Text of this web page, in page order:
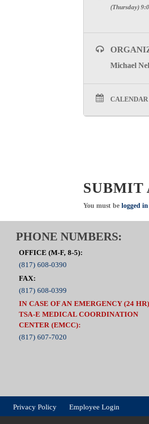
(Thursday)
Michael
CALENDAR
SUBMIT
You must be logged in
PHONE NUMBERS:
OFFICE (M-F, 8-5):
(817) 608-0390
FAX:
(817) 608-0399
IN CASE OF AN EMERGENCY (24
TSA-E MEDICAL COORDINATION
CENTER (EMCC):
(817) 607-7020
Privacy Policy Employee Login